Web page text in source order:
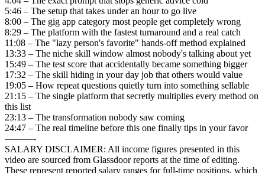
5:46 – The setup that takes under an hour to go live
8:00 – The gig app category most people get completely wrong
8:29 – The platform with the fastest turnaround and a real catch
11:08 – The "lazy person's favorite" hands-off method explained
13:33 – The niche skill window almost nobody's talking about yet
15:49 – The test score that accidentally became something bigger
17:32 – The skill hiding in your day job that others would value
19:05 – How repeat questions quietly turn into something sellable
21:15 – The single platform that secretly multiplies every method on
this list
23:13 – The transformation nobody saw coming
24:47 – The real timeline before this one finally tips in your favor
———-
SALARY DISCLAIMER: All income figures presented in this
video are sourced from Glassdoor reports at the time of editing.
These represent reported salary ranges for full-time positions, which